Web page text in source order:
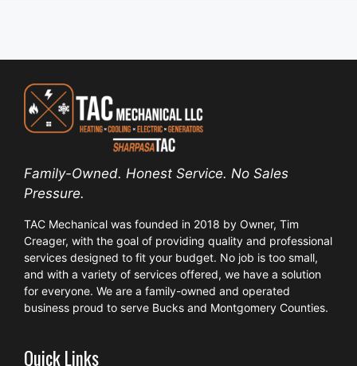
Family-Owned. Honest Service. No Sales
Pressure.
TAC Mechanical was founded in 2018 by Owner, Tim
Creager, with the goal of providing quality and professional
services designed to fit your budget. No job is too small,
and with a variety of services offered, we have a solution
for everyone. We are a family-owned and operated
business proud to serve Bucks and Montgomery Counties.
Quick Links